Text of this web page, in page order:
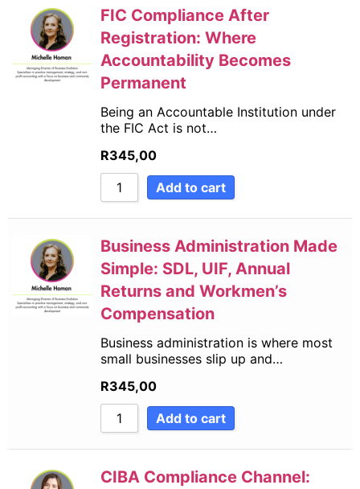
FIC Compliance After
Registration: Where
Accountability Becomes
Permanent
Being an Accountable Institution under
the FIC Act is not…
R345,00
Add to cart
Business Administration Made
Simple: SDL, UIF, Annual
Returns and Workmen’s
Compensation
Business administration is where most
small businesses slip up and…
R345,00
Add to cart
CIBA Compliance Channel: